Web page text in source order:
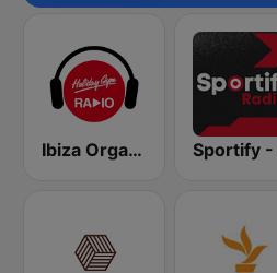
Ibiza Organica Dance